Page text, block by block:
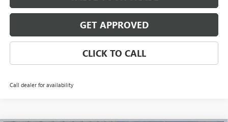
GET APPROVED
CLICK TO CALL
Call dealer for availability